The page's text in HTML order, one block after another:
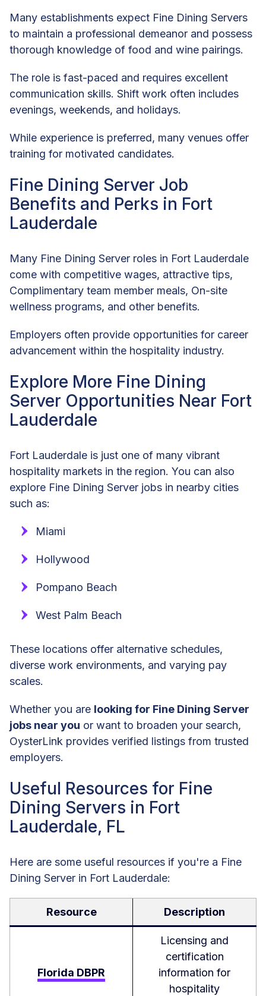
Many establishments expect Fine Dining Servers
to maintain a professional demeanor and possess
thorough knowledge of food and wine pairings.
The role is fast-paced and requires excellent
communication skills. Shift work often includes
evenings, weekends, and holidays.
While experience is preferred, many venues offer
training for motivated candidates.
Fine Dining Server Job
Benefits and Perks in Fort
Lauderdale
Many Fine Dining Server roles in Fort Lauderdale
come with competitive wages, attractive tips,
Complimentary team member meals, On-site
wellness programs, and other benefits.
Employers often provide opportunities for career
advancement within the hospitality industry.
Explore More Fine Dining
Server Opportunities Near Fort
Lauderdale
Fort Lauderdale is just one of many vibrant
hospitality markets in the region. You can also
explore Fine Dining Server jobs in nearby cities
such as:
Miami
Hollywood
Pompano Beach
West Palm Beach
These locations offer alternative schedules,
diverse work environments, and varying pay
scales.
Whether you are looking for Fine Dining Server
jobs near you or want to broaden your search,
OysterLink provides verified listings from trusted
employers.
Useful Resources for Fine
Dining Servers in Fort
Lauderdale, FL
Here are some useful resources if you're a Fine
Dining Server in Fort Lauderdale:
Resource Description
Florida DBPR
Licensing and
certification
information for
hospitality